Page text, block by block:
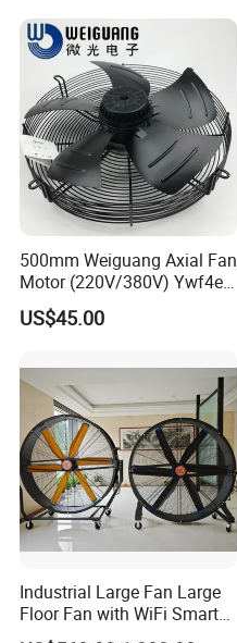
500mm Weiguang Axial Fan
Motor (220V/380V) Ywf4e-
500 Ywf4d-500
US$45.00
Industrial Large Fan Large
Floor Fan with WiFi Smart
Module Control